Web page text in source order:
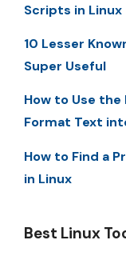
Scripts in Linux
10 Lesser
Super Useful
How to Use
Format Text
How to Find a
in Linux
Best Linux